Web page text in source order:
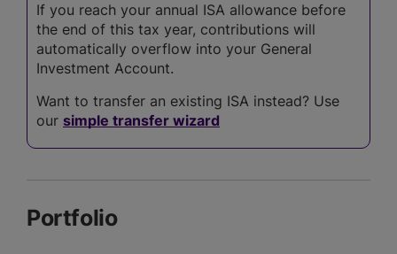
If you reach your annual ISA allowance before
the end of this tax year, contributions will
automatically overflow into your General
Investment Account.
Want to transfer an existing ISA instead? Use
our simple transfer wizard
Portfolio